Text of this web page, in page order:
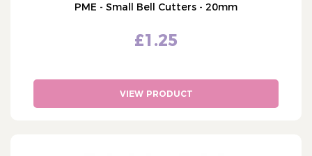
PME - Small Bell Cutters - 20mm
£1.25
VIEW PRODUCT